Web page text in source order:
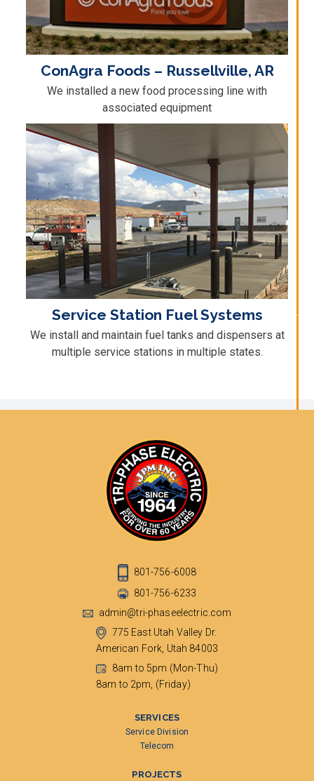
ConAgra Foods – Russellville, AR
We installed a new food processing line with
associated equipment
Service Station Fuel Systems
We install and maintain fuel tanks and dispensers at
multiple service stations in multiple states.
801-756-6008
801-756-6233
admin@tri-phaseelectric.com
775 East Utah Valley Dr.
American Fork, Utah 84003
8am to 5pm (Mon-Thu)
8am to 2pm, (Friday)
SERVICES
Service Division
Telecom
PROJECTS